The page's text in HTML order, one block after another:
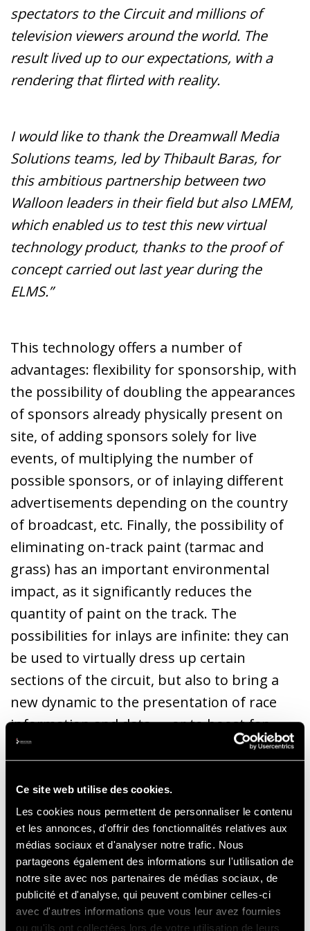
Ce site web utilise des cookies.
Les cookies nous permettent de personnaliser le contenu
et les annonces, d'offrir des fonctionnalités relatives aux
médias sociaux et d'analyser notre trafic. Nous
partageons également des informations sur l'utilisation de
notre site avec nos partenaires de médias sociaux, de
publicité et d'analyse, qui peuvent combiner celles-ci
avec d'autres informations que vous leur avez fournies
ou qu'ils ont collectées lors de votre utilisation de leurs
spectators to the Circuit and millions of
television viewers around the world. The
result lived up to our expectations, with a
rendering that flirted with reality.
I would like to thank the Dreamwall Media
Solutions teams, led by Thibault Baras, for
this ambitious partnership between two
Walloon leaders in their field but also LMEM,
which enabled us to test this new virtual
technology product, thanks to the proof of
concept carried out last year during the
ELMS.”
This technology offers a number of
advantages: flexibility for sponsorship, with
the possibility of doubling the appearances
of sponsors already physically present on
site, of adding sponsors solely for live
events, of multiplying the number of
possible sponsors, or of inlaying different
advertisements depending on the country
of broadcast, etc. Finally, the possibility of
eliminating on-track paint (tarmac and
grass) has an important environmental
impact, as it significantly reduces the
quantity of paint on the track. The
possibilities for inlays are infinite: they can
be used to virtually dress up certain
sections of the circuit, but also to bring a
new dynamic to the presentation of race
information and data, ... or to boost fan
engagement on social networks by
publications of connected fans and
influencers who follow or comment on the
race.
Thibault Baras, Manager Dreamwall Media
Solutions